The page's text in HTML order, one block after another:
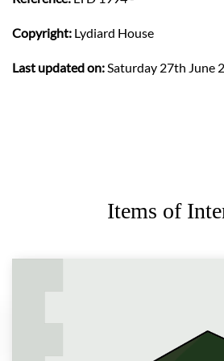
Copyright: Lydiard House
Last updated on: Saturday 27th June
Items of